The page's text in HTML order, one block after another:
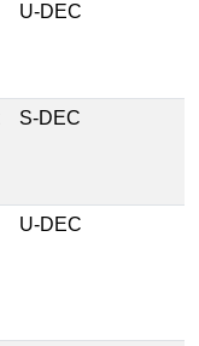
U-DEC
S-DEC
U-DEC